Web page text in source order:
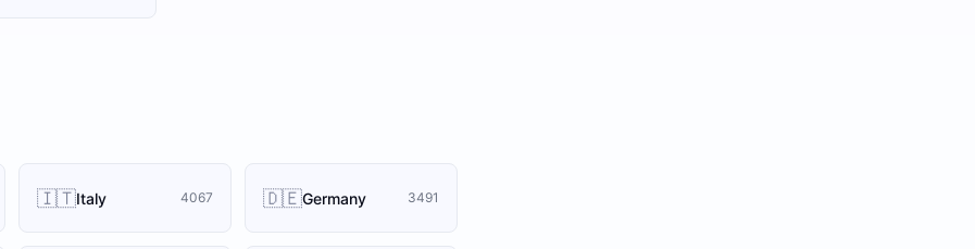
🇮🇹Italy 4067 🇩🇪Germany 3491